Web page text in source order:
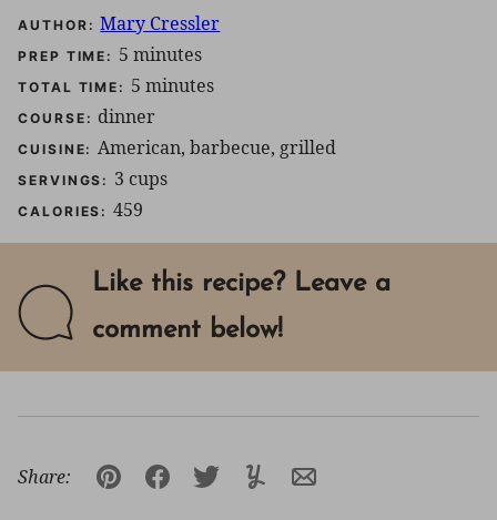
AUTHOR:Mary Cressler
PREP TIME: 5 minutes
minutes
TOTAL TIME: 5 minutes
minutes
COURSE: dinner
CUISINE:American, barbecue, grilled
SERVINGS: 3 cups
CALORIES:459
Like this recipe? Leave a
comment below!
Share:
Pin FacebookTweetYummlyEmail